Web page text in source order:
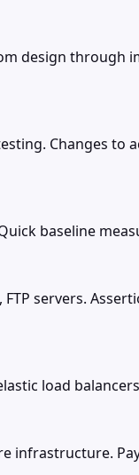
design
Changes
baseline
servers.
load
infrastructure.